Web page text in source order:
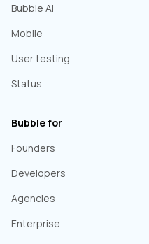
Bubble AI
Mobile
User testing
Status
Bubble for
Founders
Developers
Agencies
Enterprise